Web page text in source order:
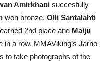
Amirkhani succesfully
won bronze, Olli Santalahti
2nd place and Maiju
a row. MMAViking’s Jarno
to take photographs of the